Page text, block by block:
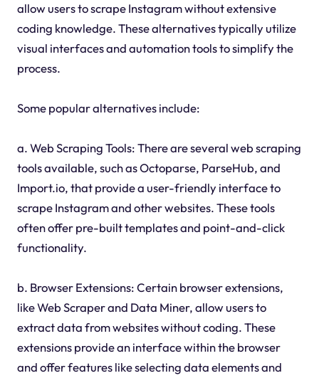
allow users to scrape Instagram without extensive
coding knowledge. These alternatives typically utilize
visual interfaces and automation tools to simplify the
process.
Some popular alternatives include:
a. Web Scraping Tools: There are several web scraping
tools available, such as Octoparse, ParseHub, and
Import.io, that provide a user-friendly interface to
scrape Instagram and other websites. These tools
often offer pre-built templates and point-and-click
functionality.
b. Browser Extensions: Certain browser extensions,
like Web Scraper and Data Miner, allow users to
extract data from websites without coding. These
extensions provide an interface within the browser
and offer features like selecting data elements and